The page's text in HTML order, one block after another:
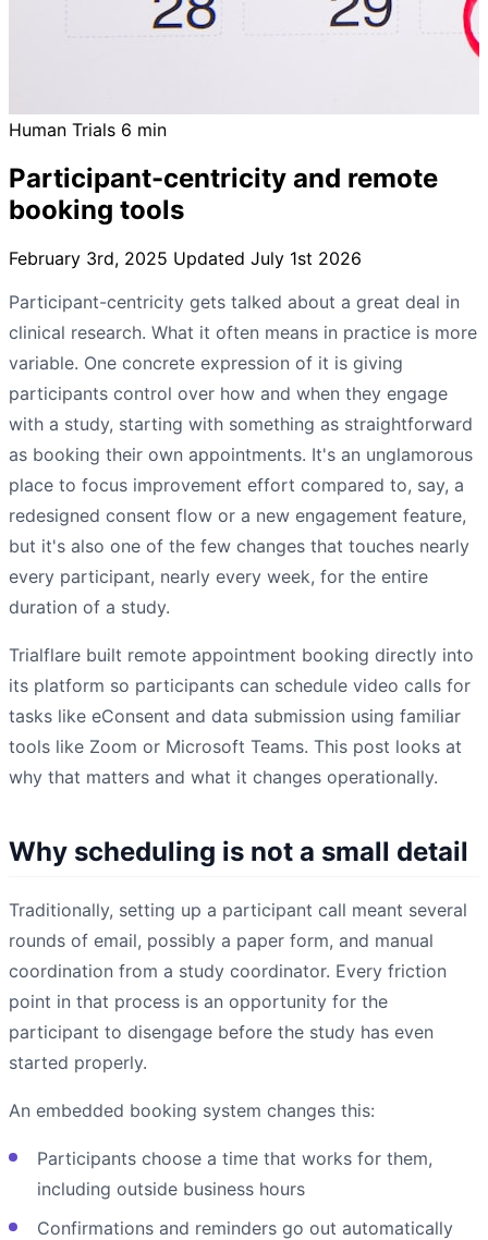
Human Trials 6 min
Participant-centricity and remote
booking tools
February 3rd, 2025 Updated July 1st 2026
Participant-centricity gets talked about a great deal in
clinical research. What it often means in practice is more
variable. One concrete expression of it is giving
participants control over how and when they engage
with a study, starting with something as straightforward
as booking their own appointments. It's an unglamorous
place to focus improvement effort compared to, say, a
redesigned consent flow or a new engagement feature,
but it's also one of the few changes that touches nearly
every participant, nearly every week, for the entire
duration of a study.
Trialflare built remote appointment booking directly into
its platform so participants can schedule video calls for
tasks like eConsent and data submission using familiar
tools like Zoom or Microsoft Teams. This post looks at
why that matters and what it changes operationally.
Why scheduling is not a small detail
Traditionally, setting up a participant call meant several
rounds of email, possibly a paper form, and manual
coordination from a study coordinator. Every friction
point in that process is an opportunity for the
participant to disengage before the study has even
started properly.
An embedded booking system changes this:
Participants choose a time that works for them,
including outside business hours
Confirmations and reminders go out automatically